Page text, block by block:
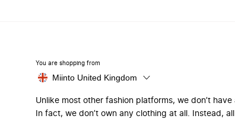
You are shopping from
Miinto United Kingdom
Unlike most other fashion platforms, we don’t have
In fact, we don’t own any clothing at all. Instead,